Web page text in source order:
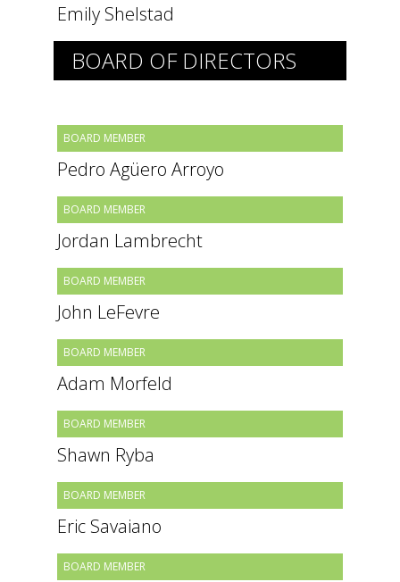
Emily Shelstad
BOARD OF DIRECTORS
BOARD MEMBER
Pedro Agüero Arroyo
BOARD MEMBER
Jordan Lambrecht
BOARD MEMBER
John LeFevre
BOARD MEMBER
Adam Morfeld
BOARD MEMBER
Shawn Ryba
BOARD MEMBER
Eric Savaiano
BOARD MEMBER